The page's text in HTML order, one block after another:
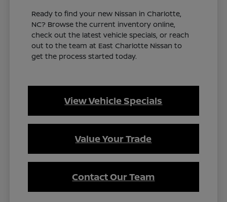
Ready to find your new Nissan in Charlotte,
NC? Browse the current inventory online,
check out the latest vehicle specials, or reach
out to the team at East Charlotte Nissan to
get the process started today.
View Vehicle Specials
Value Your Trade
Contact Our Team